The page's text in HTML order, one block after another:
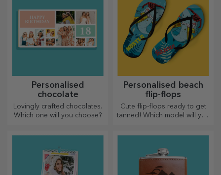
Personalised
chocolate
Lovingly crafted chocolates.
Which one will you choose?
Personalised beach
flip-flops
Cute flip-flops ready to get
tanned! Which model will you